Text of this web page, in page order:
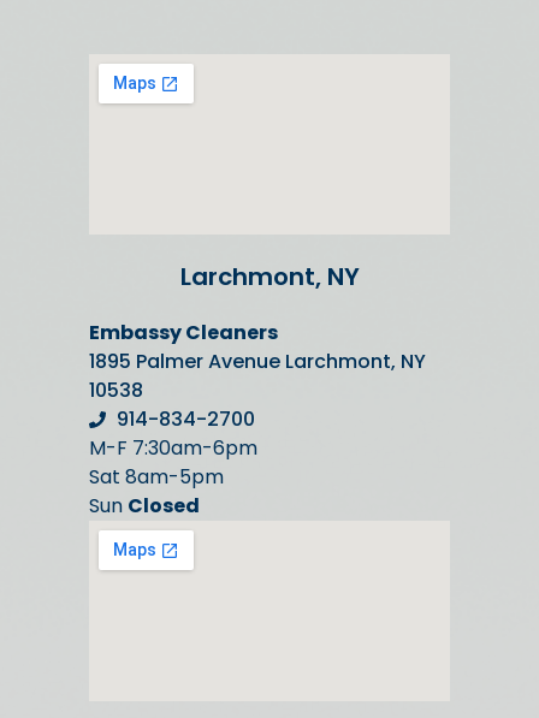
Larchmont, NY
Embassy Cleaners
1895 Palmer Avenue Larchmont, NY
10538
914-834-2700
M-F 7:30am-6pm
Sat 8am-5pm
Sun Closed